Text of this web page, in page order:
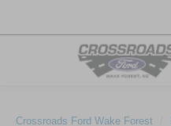
Crossroads Ford Wake Forest